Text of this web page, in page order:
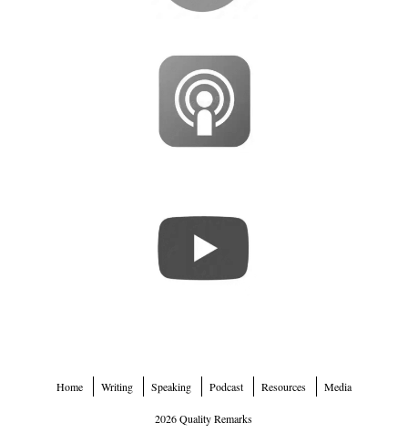
Home Writing Speaking Podcast Resources Media
2026 Quality Remarks